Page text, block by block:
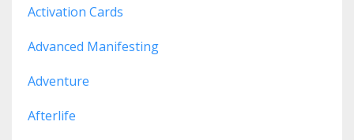
Activation Cards
Advanced Manifesting
Adventure
Afterlife